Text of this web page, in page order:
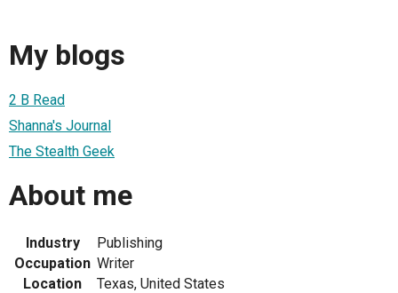
My blogs
2 B Read
Shanna's Journal
The Stealth Geek
About me
Industry
Publishing
Occupation Writer
Location
Texas, United States